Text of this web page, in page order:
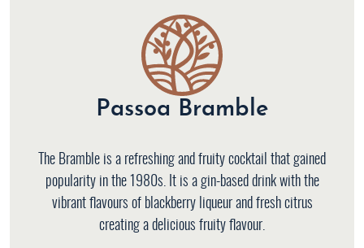
Passoa Bramble
The Bramble is a refreshing and fruity cocktail that gained
popularity in the 1980s. It is a gin-based drink with the
vibrant flavours of blackberry liqueur and fresh citrus
creating a delicious fruity flavour.